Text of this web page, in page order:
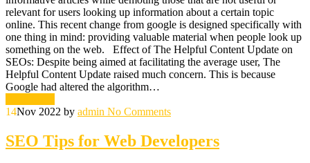
relevant for users looking up information about a certain topic
online. This recent change from google is designed specifically with
one thing in mind: providing valuable material when people look up
something on the web. Effect of The Helpful Content Update on
SEOs: Despite being aimed at facilitating the average user, The
Helpful Content Update raised much concern. This is because
Google had altered the algorithm…
14Nov 2022 by admin No Comments
SEO Tips for Web Developers